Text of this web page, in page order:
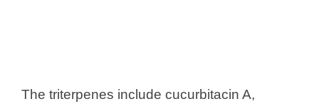
The triterpenes include cucurbitacin A,